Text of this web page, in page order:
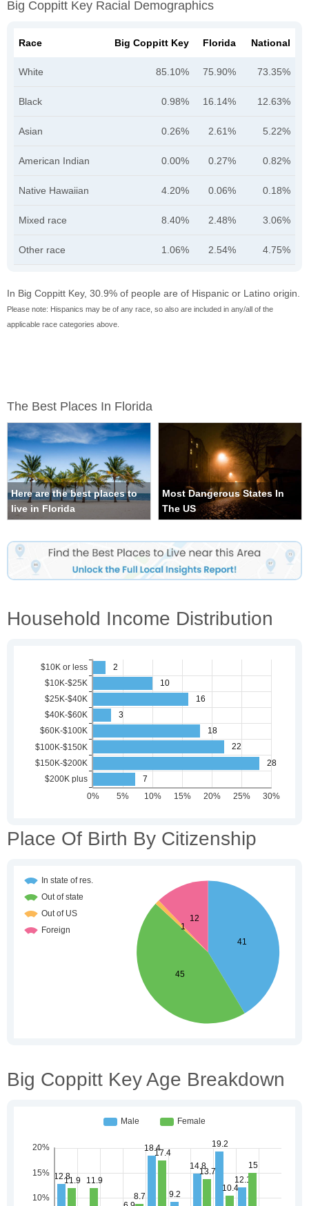
Big Coppitt Key Racial Demographics
Race Big Coppitt Key Florida National
White 85.10% 75.90% 73.35%
Black 0.98% 16.14% 12.63%
Asian 0.26% 2.61% 5.22%
American Indian 0.00% 0.27% 0.82%
Native Hawaiian 4.20% 0.06% 0.18%
Mixed race 8.40% 2.48% 3.06%
Other race 1.06% 2.54% 4.75%
In Big Coppitt Key, 30.9% of people are of Hispanic or Latino origin.
Please note: Hispanics may be of any race, so also are included in any/all of the
applicable race categories above.
The Best Places In Florida
Here are the best places to
live in Florida
Most Dangerous States In
The US
Household Income Distribution
Place Of Birth By Citizenship
Big Coppitt Key Age Breakdown